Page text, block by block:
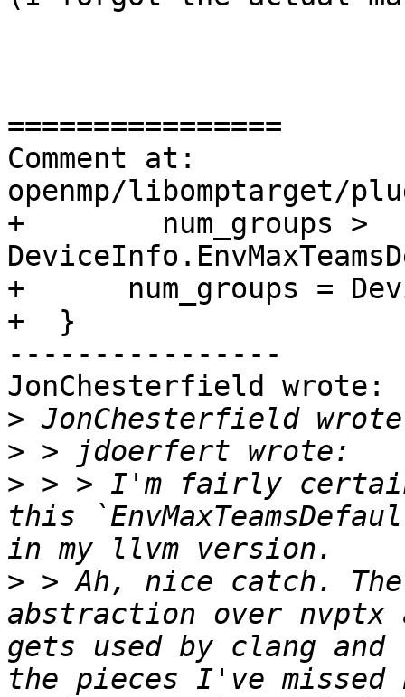
================
Comment at:
openmp/libomptarget/
+        num_groups >
+      num_groups =
+  }
----------------
JonChesterfield wrote:
>
>
> > > I'm fairly
this
> > Ah, nice catch. The
abstraction over nvptx
gets used by clang
the pieces I've